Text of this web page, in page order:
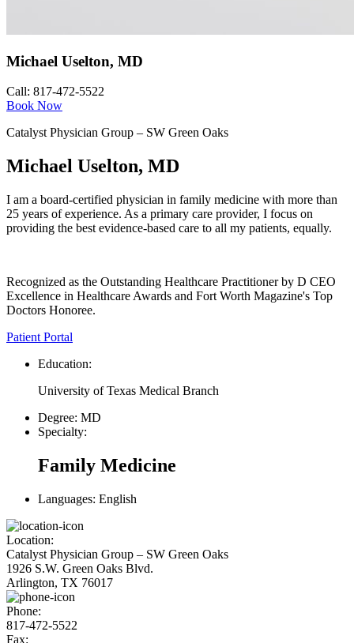
Michael Uselton, MD
Call: 817-472-5522
Book Now
Catalyst Physician Group – SW Green Oaks
Michael Uselton, MD
I am a board-certified physician in family medicine with more than
25 years of experience. As a primary care provider, I focus on
providing the best evidence-based care to all my patients, equally.
Recognized as the Outstanding Healthcare Practitioner by D CEO
Excellence in Healthcare Awards and Fort Worth Magazine's Top
Doctors Honoree.
Patient Portal
Education:
University of Texas Medical Branch
Degree: MD
Specialty:
Family Medicine
Languages: English
Location:
Catalyst Physician Group – SW Green Oaks
1926 S.W. Green Oaks Blvd.
Arlington, TX 76017
Phone:
817-472-5522
Fax: